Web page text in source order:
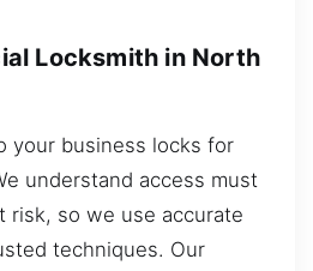
Locksmith in North
your business locks for
understand access must
risk, so we use accurate
techniques. Our